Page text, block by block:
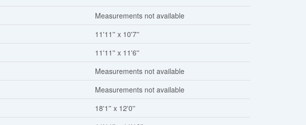
Measurements not available
11'11'' x 10'7''
11'11'' x 11'6''
Measurements not available
Measurements not available
18'1'' x 12'0''